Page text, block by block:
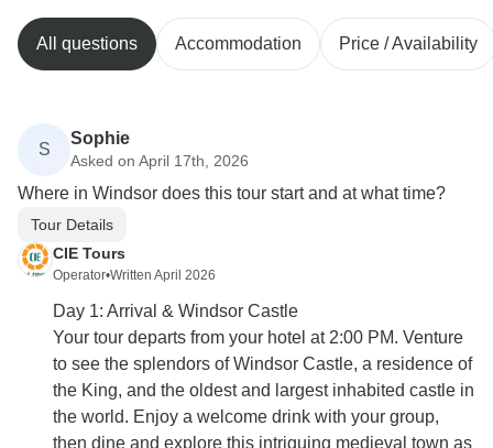
All questions Accommodation Price / Availability
S
Sophie
Asked on April 17th, 2026
Where in Windsor does this tour start and at what time?
Tour Details
CIE Tours
Operator•Written April 2026
Day 1: Arrival & Windsor Castle
Your tour departs from your hotel at 2:00 PM. Venture
to see the splendors of Windsor Castle, a residence of
the King, and the oldest and largest inhabited castle in
the world. Enjoy a welcome drink with your group,
then dine and explore this intriguing medieval town as